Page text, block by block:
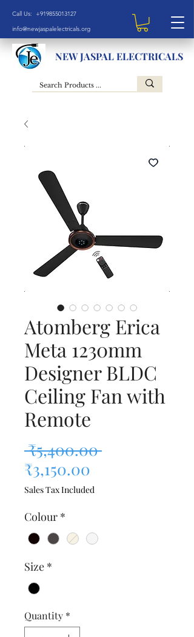
Call Us: +919855013127
info@newjaspalelectricals.org
NEW JASPAL ELECTRICALS
Atomberg Erica
Meta 1230mm
Designer BLDC
Ceiling Fan with
Remote
₹5,400.00 Regular Price
₹3,150.00
Sales Tax Included
Colour *
Size *
Quantity *